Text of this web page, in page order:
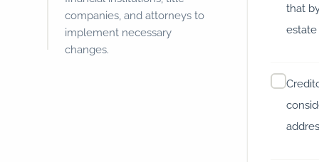
companies, and attorneys to
implement necessary
changes.
that